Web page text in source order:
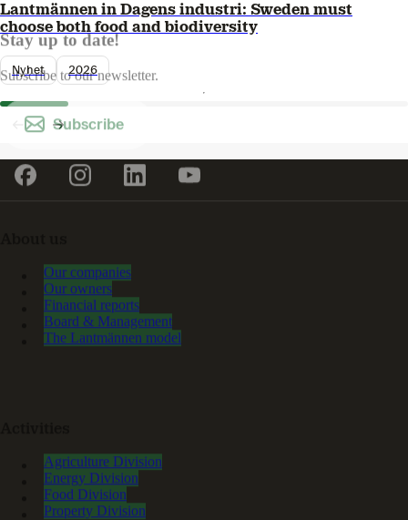
Lantmännen in Dagens industri: Sweden must
choose both food and biodiversity
Nyhet 2026
Stay up to date!
Subscribe to our newsletter.
Subscribe
Our companies
Our owners
Financial reports
Board & Management
The Lantmännen model
Agriculture Division
Energy Division
Food Division
Property Division